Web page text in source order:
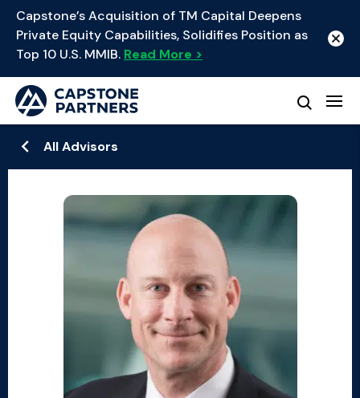
Capstone’s Acquisition of TM Capital Deepens
Private Equity Capabilities, Solidifies Position as
Top 10 U.S. MMIB. Read More >
All Advisors